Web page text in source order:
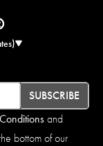
SUBSCRIBE
and
bottom of our